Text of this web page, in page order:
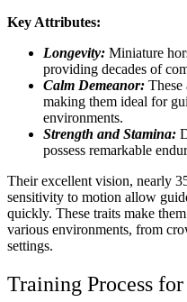
Key Attributes:
Longevity: Miniature
providing decades of
Calm Demeanor: These
making them ideal for
environments.
Strength and Stamina:
possess remarkable
Their excellent vision, nearly
sensitivity to motion allow
quickly. These traits make
various environments, from
settings.
Training Process